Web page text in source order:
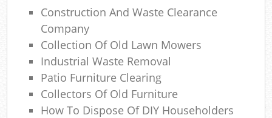
Construction And Waste Clearance
Company
Collection Of Old Lawn Mowers
Industrial Waste Removal
Patio Furniture Clearing
Collectors Of Old Furniture
How To Dispose Of DIY Householders